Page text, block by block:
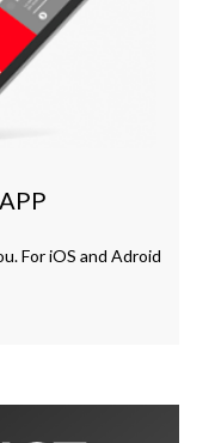
For iOS and Adroid